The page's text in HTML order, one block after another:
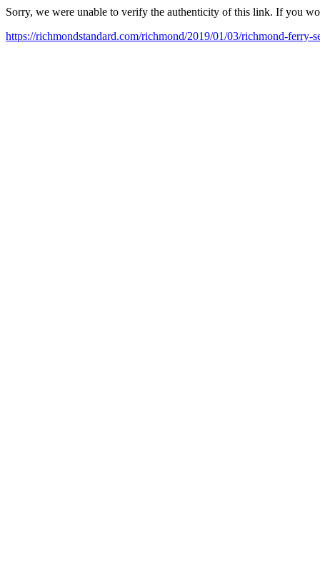
Sorry, we were unable to verify the authenticity of this link. If you
https://richmondstandard.com/richmond/2019/01/03/richmond-ferry-